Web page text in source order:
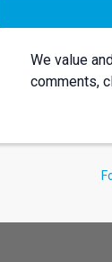
We value
comments,